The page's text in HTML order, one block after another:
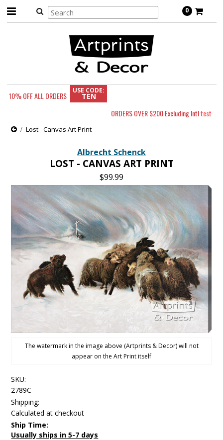
0
10% OFFALL ORDERS
USE CODE:
TEN
ORDERS OVER $200 Excluding Intltest
Lost - Canvas Art Print
Albrecht Schenck
LOST - CANVAS ART PRINT
$99.99
The watermark in the image above (Artprints & Decor) will not
appear on the Art Print itself
SKU:
2789C
Shipping:
Calculated at checkout
Ship Time:
Usually ships in 5-7 days